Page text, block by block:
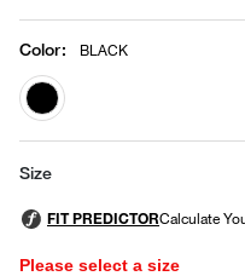
Color: BLACK
selected
Size
Please select a size